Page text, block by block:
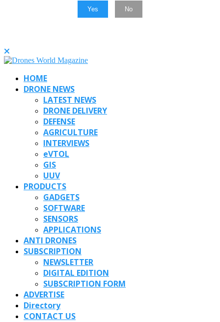
Yes No
HOME
DRONE NEWS
LATEST NEWS
DRONE DELIVERY
DEFENSE
AGRICULTURE
INTERVIEWS
eVTOL
GIS
UUV
PRODUCTS
GADGETS
SOFTWARE
SENSORS
APPLICATIONS
ANTI DRONES
SUBSCRIPTION
NEWSLETTER
DIGITAL EDITION
SUBSCRIPTION FORM
ADVERTISE
Directory
CONTACT US